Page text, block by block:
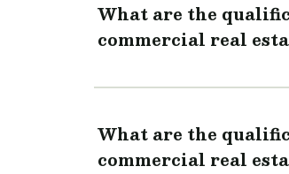
What are the
commercial real
What are the
commercial real